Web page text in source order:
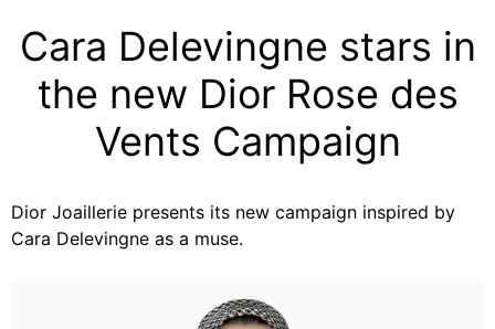
Cara Delevingne stars in
the new Dior Rose des
Vents Campaign
Dior Joaillerie presents its new campaign inspired by
Cara Delevingne as a muse.